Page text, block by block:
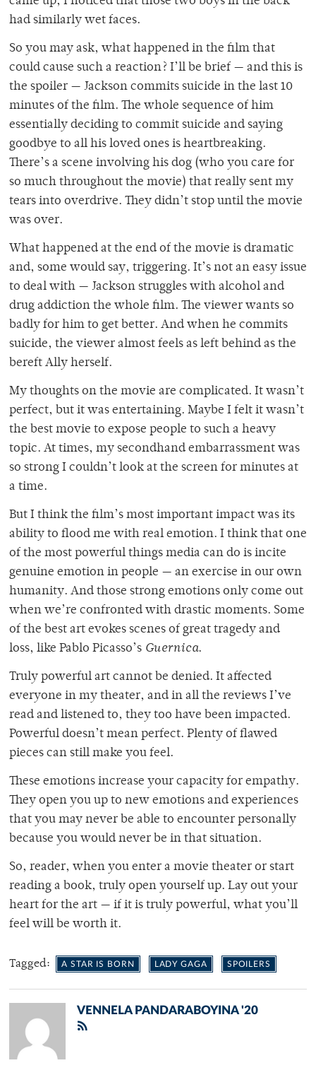
had similarly wet faces.
So you may ask, what happened in the film that
could cause such a reaction? I’ll be brief — and this is
the spoiler — Jackson commits suicide in the last 10
minutes of the film. The whole sequence of him
essentially deciding to commit suicide and saying
goodbye to all his loved ones is heartbreaking.
There’s a scene involving his dog (who you care for
so much throughout the movie) that really sent my
tears into overdrive. They didn’t stop until the movie
was over.
What happened at the end of the movie is dramatic
and, some would say, triggering. It’s not an easy issue
to deal with — Jackson struggles with alcohol and
drug addiction the whole film. The viewer wants so
badly for him to get better. And when he commits
suicide, the viewer almost feels as left behind as the
bereft Ally herself.
My thoughts on the movie are complicated. It wasn’t
perfect, but it was entertaining. Maybe I felt it wasn’t
the best movie to expose people to such a heavy
topic. At times, my secondhand embarrassment was
so strong I couldn’t look at the screen for minutes at
a time.
But I think the film’s most important impact was its
ability to flood me with real emotion. I think that one
of the most powerful things media can do is incite
genuine emotion in people — an exercise in our own
humanity. And those strong emotions only come out
when we’re confronted with drastic moments. Some
of the best art evokes scenes of great tragedy and
loss, like Pablo Picasso’s Guernica.
Truly powerful art cannot be denied. It affected
everyone in my theater, and in all the reviews I’ve
read and listened to, they too have been impacted.
Powerful doesn’t mean perfect. Plenty of flawed
pieces can still make you feel.
These emotions increase your capacity for empathy.
They open you up to new emotions and experiences
that you may never be able to encounter personally
because you would never be in that situation.
So, reader, when you enter a movie theater or start
reading a book, truly open yourself up. Lay out your
heart for the art — if it is truly powerful, what you’ll
feel will be worth it.
Tagged: A STAR IS BORN LADY GAGA SPOILERS
VENNELA PANDARABOYINA '20